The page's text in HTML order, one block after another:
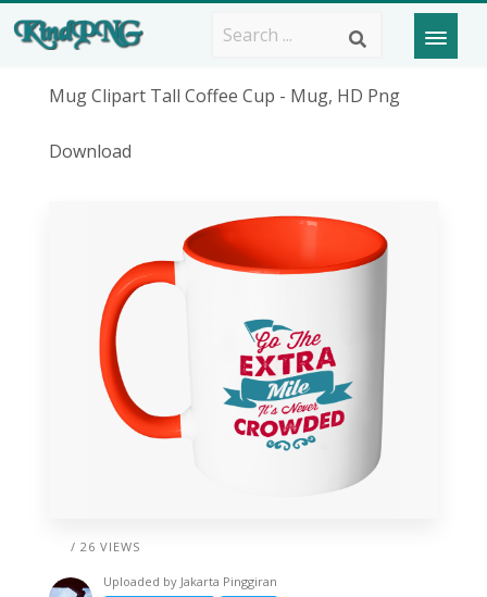
Mug Clipart Tall Coffee Cup - Mug, HD Png
Download
/ 26 VIEWS
Uploaded by Jakarta Pinggiran